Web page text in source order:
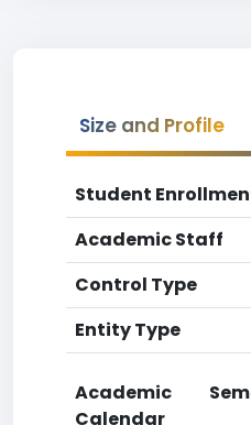
Size and Profile
Student
Academic Staff
Control Type
Entity Type
Academic
Calendar